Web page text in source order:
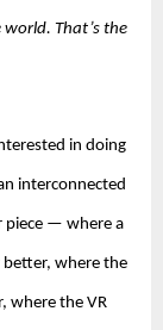
That’s the
in doing
interconnected
piece — where a
better, where the
where the VR